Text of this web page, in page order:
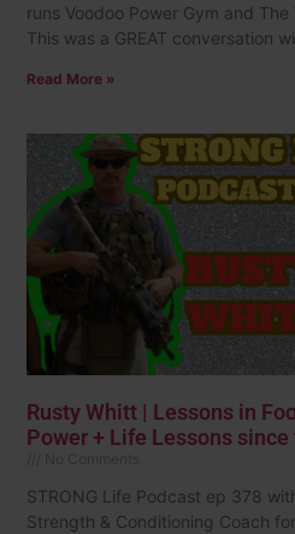
runs Voodoo Power Gym and The
This was a GREAT conversation
Read More »
Rusty Whitt | Lessons in
Power + Life Lessons since
STRONG Life Podcast ep 378
Strength & Conditioning Coach